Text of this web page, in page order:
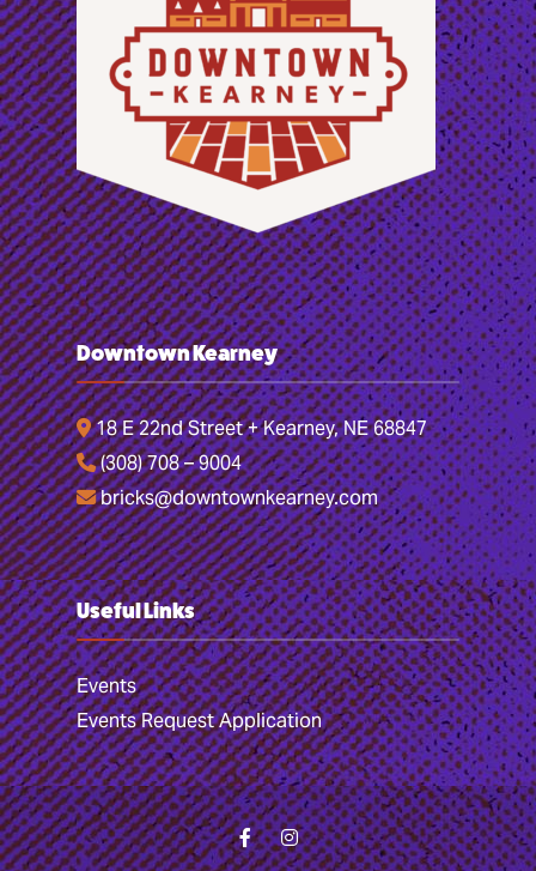
Downtown Kearney
18 E 22nd Street + Kearney, NE 68847
(308) 708 – 9004
bricks@downtownkearney.com
Useful Links
Events
Events Request Application